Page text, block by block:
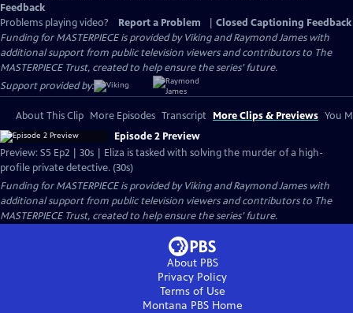
Feedback
Problems playing video?
Report a Problem
Closed Captioning Feedback
Funding for MASTERPIECE is provided by Viking and Raymond James with
additional support from public television viewers and contributors to The
MASTERPIECE Trust, created to help ensure the series’ future.
Support provided by:
About This Clip More Episodes Transcript More Clips & Previews You
Episode 2 Preview
Preview: S5 Ep2 | 30s | Eliza is tasked with solving the murder of a high-
profile private detective. (30s)
Funding for MASTERPIECE is provided by Viking and Raymond James with
additional support from public television viewers and contributors to The
MASTERPIECE Trust, created to help ensure the series’ future.
About PBS
Privacy Policy
Terms of Use
Montana PBSHome